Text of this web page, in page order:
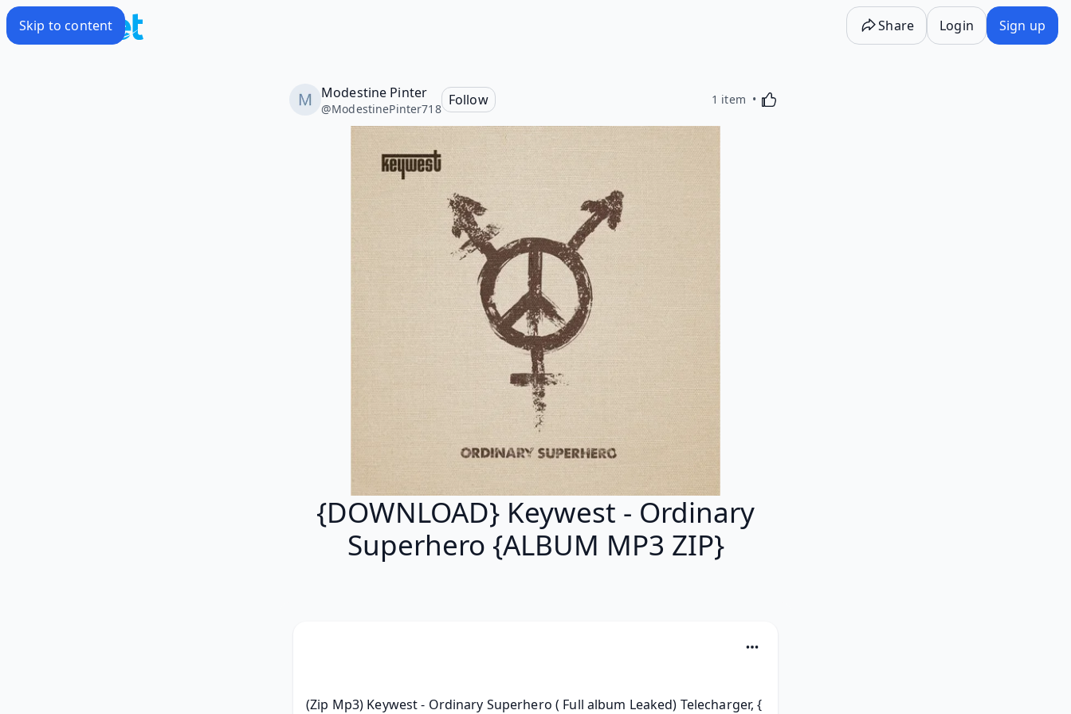
Skip to content Share Login Sign up
Modestine Pinter
@ModestinePinter718
Follow 1 item Activating this element will cause content on the
{DOWNLOAD} Keywest - Ordinary
Superhero {ALBUM MP3 ZIP}
(Zip Mp3) Keywest - Ordinary Superhero ( Full album Leaked) Telecharger, {